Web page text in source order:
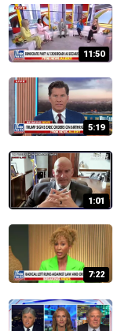
11:50
5:19
1:01
7:22